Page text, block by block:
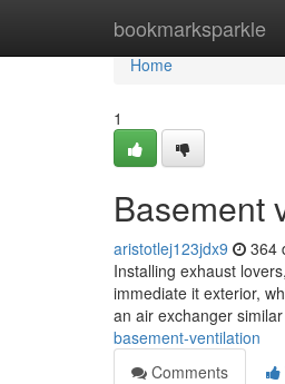
bookmarksparkle
Home
Home
1
Basement
aristotlej123jdx9 364
Installing exhaust
immediate it exterior,
an air exchanger
basement-ventilation
Comments